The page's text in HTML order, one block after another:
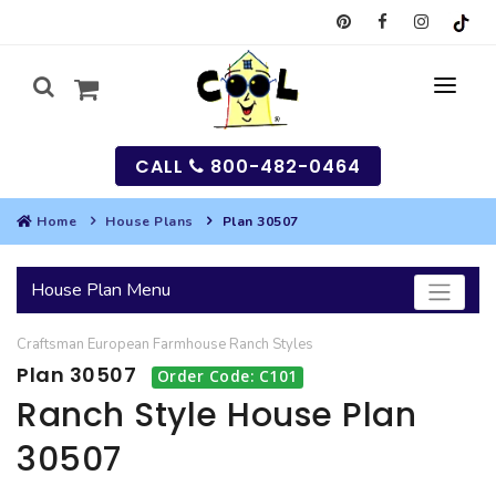
SEARCH
HOUSES
GARAGES
MULTI-FAMILY
CALL 800-482-0464
Home House Plans Plan 30507
House Plan Menu
Craftsman European Farmhouse Ranch Styles
Plan 30507 Order Code: C101
Ranch Style House Plan
30507